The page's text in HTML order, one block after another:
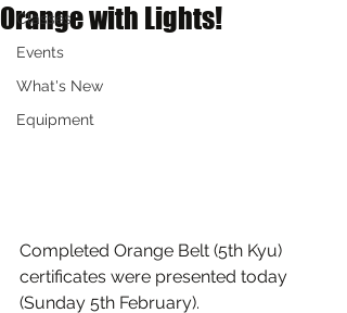
Classes
Events
What's New
Equipment
Orange with Lights!
Completed Orange Belt (5th Kyu)
certificates were presented today
(Sunday 5th February).